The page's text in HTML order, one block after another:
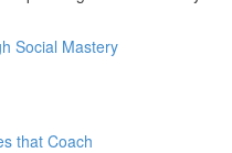
Social Mastery
that Coach